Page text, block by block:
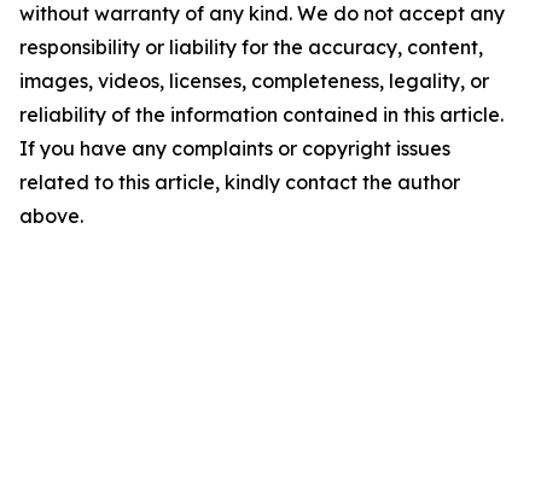
without warranty of any kind. We do not accept any
responsibility or liability for the accuracy, content,
images, videos, licenses, completeness, legality, or
reliability of the information contained in this article.
If you have any complaints or copyright issues
related to this article, kindly contact the author
above.